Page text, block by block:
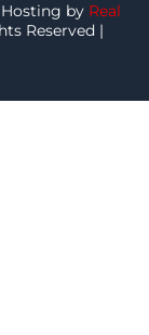
by Real
Reserved |